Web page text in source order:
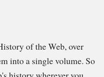
of the Web, over
into a single volume. So